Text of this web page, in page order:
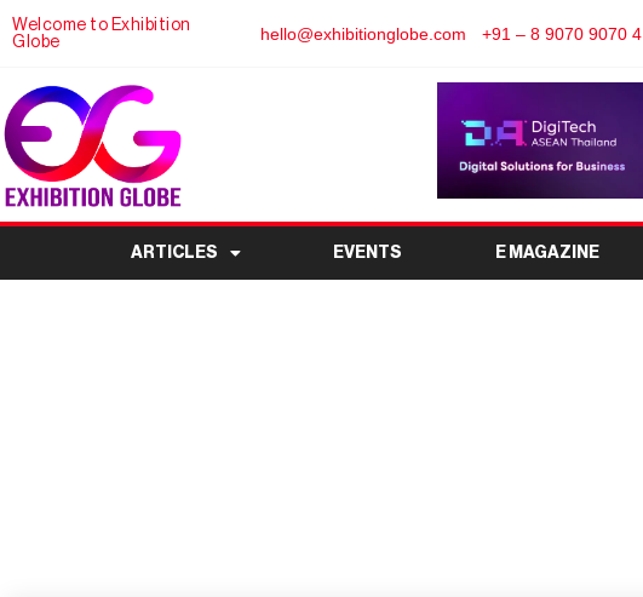
Welcome to Exhibition
Globe
hello@exhibitionglobe.com +91 – 8 9070 9070 4
ARTICLES EVENTS E MAGAZINE